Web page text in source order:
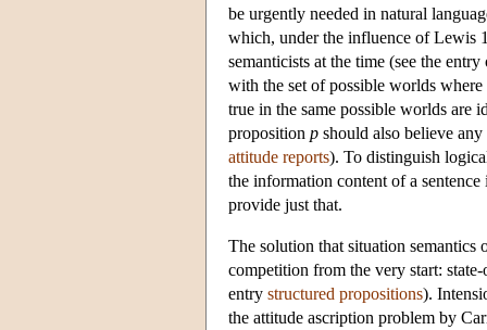
be urgently needed in natural
which, under the influence of Lewis
semanticists at the time (see the
with the set of possible worlds
true in the same possible worlds are
proposition p should also believe
attitude reports). To distinguish
the information content of a
provide just that.
The solution that situation
competition from the very start:
entry structured propositions).
the attitude ascription problem by